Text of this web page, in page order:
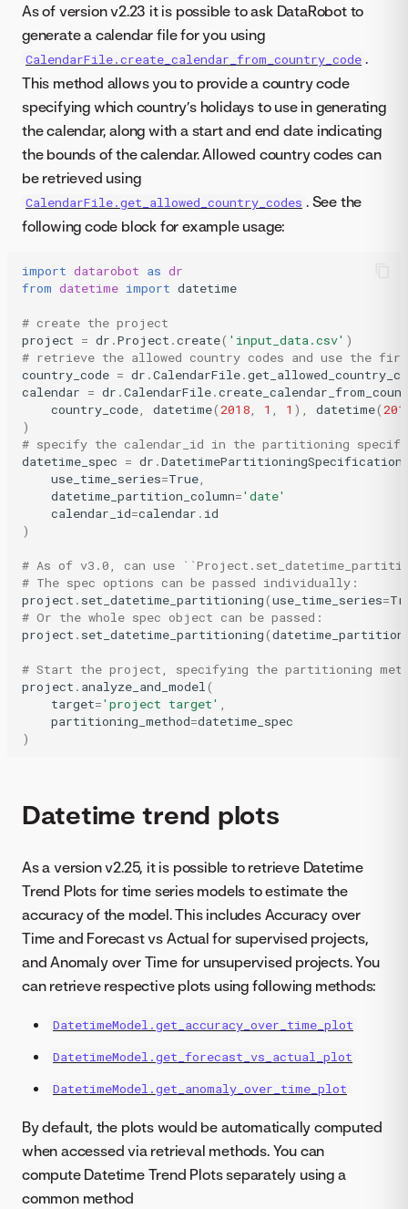
As of version v2.23 it is possible to ask DataRobot to
generate a calendar file for you using
CalendarFile.create_calendar_from_country_code .
This method allows you to provide a country code
specifying which country’s holidays to use in generating
the calendar, along with a start and end date indicating
the bounds of the calendar. Allowed country codes can
be retrieved using
CalendarFile.get_allowed_country_codes . See the
following code block for example usage:
import datarobot as dr
from datetime import datetime
# create the project
project = dr .Project .create( 'input_data.csv' )
# retrieve the allowed country codes and use the
country_code = dr .CalendarFile.
calendar = dr .CalendarFile.
country_code, datetime(2018, 1 , 1 ), datetime(
)
# specify the calendar_id in the partitioning
datetime_spec = dr .DatetimePartitioningSpecification
use_time_series=True,
datetime_partition_column='date'
calendar_id=calendar . id
)
# As of v3.0, can use
# The spec options can be passed individually:
project . set_datetime_partitioning(use_time_series=
# Or the whole spec object can be passed:
project . set_datetime_partitioning(
# Start the project, specifying the partitioning
project . analyze_and_model(
target='project target' ,
partitioning_method=datetime_spec
)
Datetime trend plots
As a version v2.25, it is possible to retrieve Datetime
Trend Plots for time series models to estimate the
accuracy of the model. This includes Accuracy over
Time and Forecast vs Actual for supervised projects,
and Anomaly over Time for unsupervised projects. You
can retrieve respective plots using following methods:
DatetimeModel.get_accuracy_over_time_plot
DatetimeModel.get_forecast_vs_actual_plot
DatetimeModel.get_anomaly_over_time_plot
By default, the plots would be automatically computed
when accessed via retrieval methods. You can
compute Datetime Trend Plots separately using a
common method